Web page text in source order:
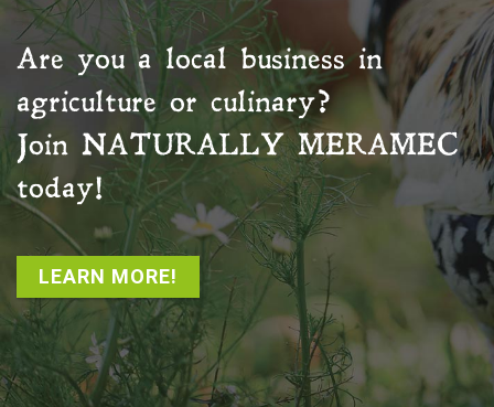
Are you a local business in
agriculture or culinary?
Join NATURALLY MERAMEC
today!
LEARN MORE!